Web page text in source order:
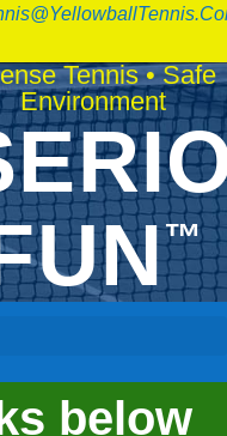
Tennis•Safe
Environment
™
below